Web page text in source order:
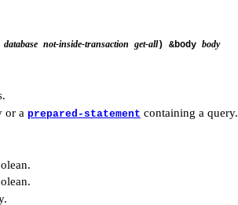
database not-inside-transaction get-all) &body body
or a prepared-statement containing a query.